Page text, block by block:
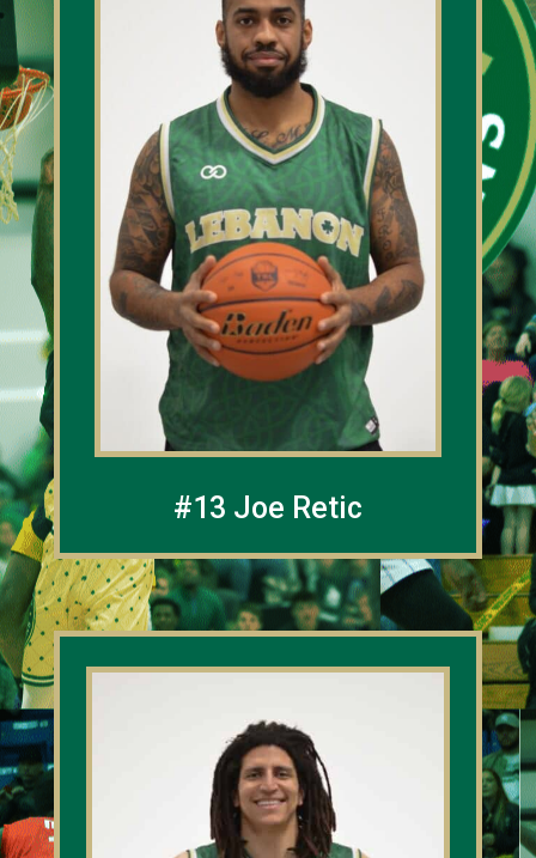
#13 Joe Retic